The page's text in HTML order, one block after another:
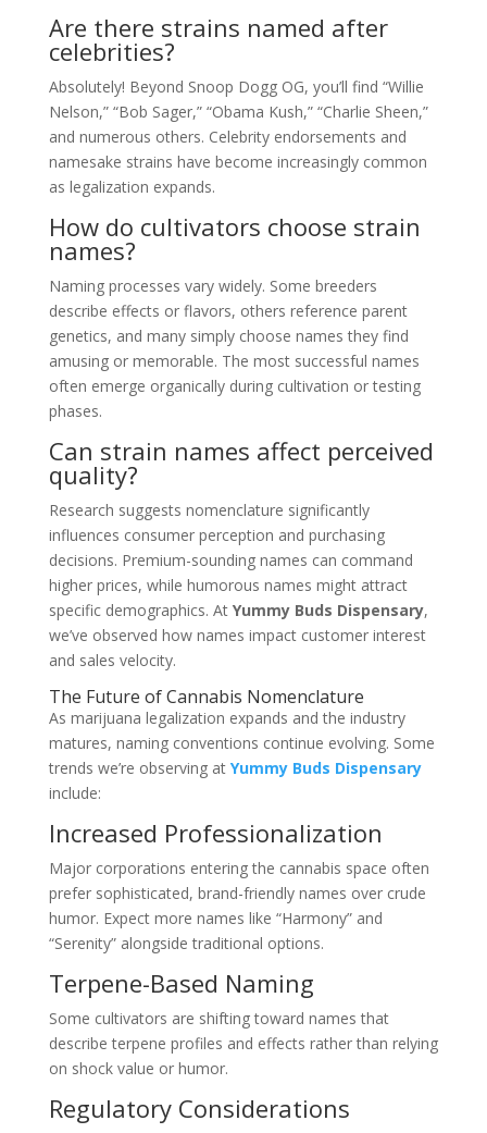
Are there strains named after
celebrities?
Absolutely! Beyond Snoop Dogg OG, you’ll find “Willie
Nelson,” “Bob Sager,” “Obama Kush,” “Charlie Sheen,”
and numerous others. Celebrity endorsements and
namesake strains have become increasingly common
as legalization expands.
How do cultivators choose strain
names?
Naming processes vary widely. Some breeders
describe effects or flavors, others reference parent
genetics, and many simply choose names they find
amusing or memorable. The most successful names
often emerge organically during cultivation or testing
phases.
Can strain names affect perceived
quality?
Research suggests nomenclature significantly
influences consumer perception and purchasing
decisions. Premium-sounding names can command
higher prices, while humorous names might attract
specific demographics. At Yummy Buds Dispensary,
we’ve observed how names impact customer interest
and sales velocity.
The Future of Cannabis Nomenclature
As marijuana legalization expands and the industry
matures, naming conventions continue evolving. Some
trends we’re observing at Yummy Buds Dispensary
include:
Increased Professionalization
Major corporations entering the cannabis space often
prefer sophisticated, brand-friendly names over crude
humor. Expect more names like “Harmony” and
“Serenity” alongside traditional options.
Terpene-Based Naming
Some cultivators are shifting toward names that
describe terpene profiles and effects rather than relying
on shock value or humor.
Regulatory Considerations